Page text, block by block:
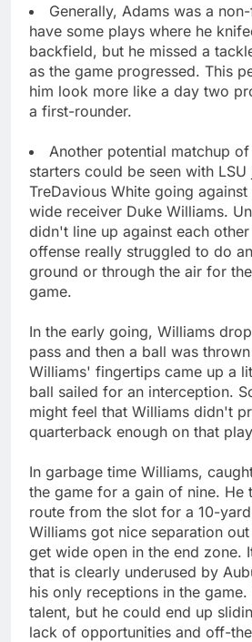
Generally, Adams was a
have some plays where he
backfield, but he missed a
as the game progressed. This
him look more like a day two
a first-rounder.
Another potential matchup
starters could be seen with
TreDavious White going
wide receiver Duke Williams.
didn't line up against each
offense really struggled to do
ground or through the air for
game.
In the early going, Williams
pass and then a ball was
Williams' fingertips came up a
ball sailed for an interception.
might feel that Williams didn't
quarterback enough on that
In garbage time Williams,
the game for a gain of nine. He
route from the slot for a 10-
Williams got nice separation
get wide open in the end zone.
that is clearly underused by
his only receptions in the
talent, but he could end up
lack of opportunities and off-